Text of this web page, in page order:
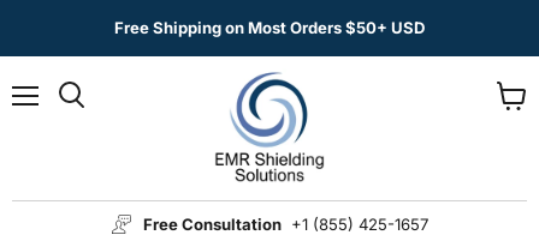
Free Shipping on Most Orders $50+ USD
Free Consultation +1 (855) 425-1657